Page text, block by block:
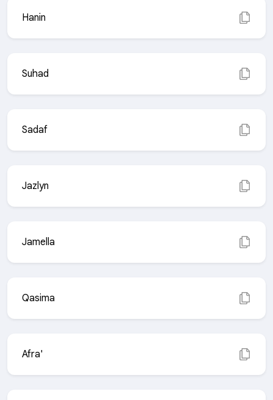
Hanin
Suhad
Sadaf
Jazlyn
Jamella
Qasima
Afra'